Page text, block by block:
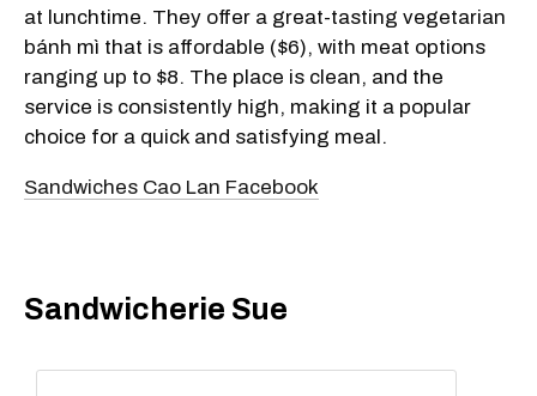
at lunchtime. They offer a great-tasting vegetarian
bánh mì that is affordable ($6), with meat options
ranging up to $8. The place is clean, and the
service is consistently high, making it a popular
choice for a quick and satisfying meal.
Sandwiches Cao Lan Facebook
Sandwicherie Sue